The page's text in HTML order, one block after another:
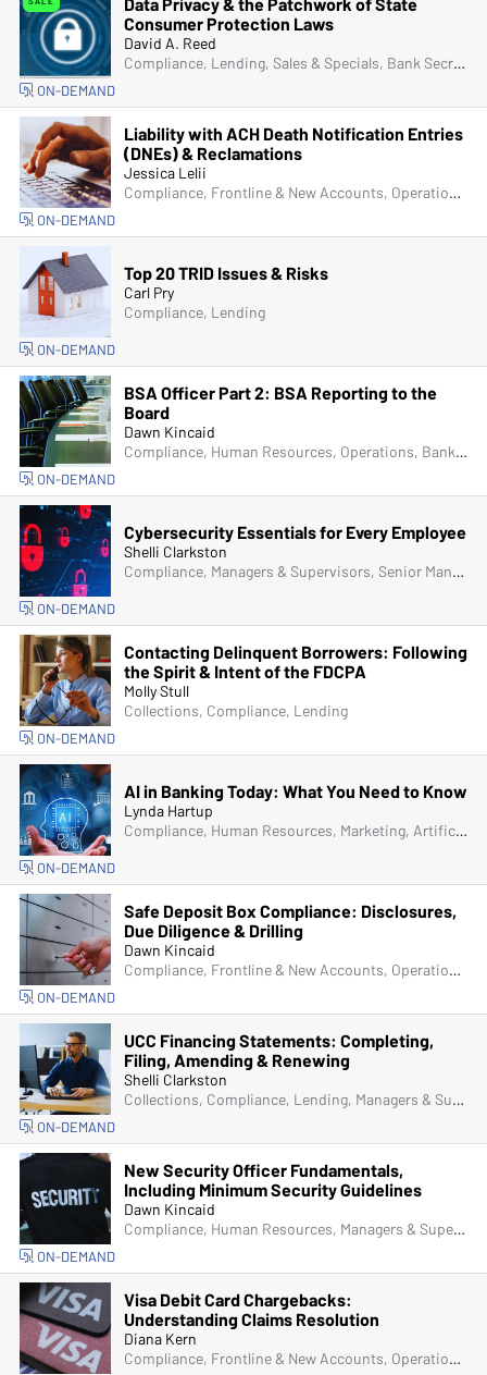
Consumer Protection Laws
David A. Reed
Compliance, Lending, Sales & Specials, Bank Secrecy Act (BSA), Senior Management & Directors, IT & Cybersecurity, Fraud
ON-DEMAND
Liability with ACH Death Notification Entries
(DNEs) & Reclamations
Jessica Lelii
Compliance, Frontline & New Accounts, Operations, ACH & Card Services
ON-DEMAND
Top 20 TRID Issues & Risks
Carl Pry
Compliance, Lending
ON-DEMAND
BSA Officer Part 2: BSA Reporting to the
Board
Dawn Kincaid
Compliance, Human Resources, Operations, Bank Secrecy Act (BSA), Senior Management & Directors, Fraud
ON-DEMAND
Cybersecurity Essentials for Every Employee
Shelli Clarkston
Compliance, Managers & Supervisors, Senior Management & Directors, IT & Cybersecurity, Fraud
ON-DEMAND
Contacting Delinquent Borrowers: Following
the Spirit & Intent of the FDCPA
Molly Stull
Collections, Compliance, Lending
ON-DEMAND
AI in Banking Today: What You Need to Know
Lynda Hartup
Compliance, Human Resources, Marketing, Artificial Intelligence (AI), Managers & Supervisors
ON-DEMAND
Safe Deposit Box Compliance: Disclosures,
Due Diligence & Drilling
Dawn Kincaid
Compliance, Frontline & New Accounts, Operations, Managers & Supervisors
ON-DEMAND
UCC Financing Statements: Completing,
Filing, Amending & Renewing
Shelli Clarkston
Collections, Compliance, Lending, Managers & Supervisors
ON-DEMAND
New Security Officer Fundamentals,
Including Minimum Security Guidelines
Dawn Kincaid
Compliance, Human Resources, Managers & Supervisors, Physical Security
ON-DEMAND
Visa Debit Card Chargebacks:
Understanding Claims Resolution
Diana Kern
Compliance, Frontline & New Accounts, Operations, ACH & Card Services